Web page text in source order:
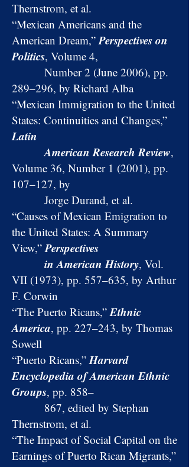
Thernstrom, et al.
“Mexican Americans and the
American Dream,”Perspectives on
Politics, Volume 4,
Number 2 (June 2006), pp.
289–296, by Richard Alba
“Mexican Immigration to the United
States: Continuities and Changes,”
Latin
American Research Review,
Volume 36, Number 1 (2001), pp.
107–127, by
Jorge Durand, et al.
“Causes of Mexican Emigration to
the United States: A Summary
View,”Perspectives
in American History, Vol.
VII (1973), pp. 557–635, by Arthur
F. Corwin
“The Puerto Ricans,”Ethnic
America, pp. 227–243, by Thomas
Sowell
“Puerto Ricans,”Harvard
Encyclopedia of American Ethnic
Groups, pp. 858–
867, edited by Stephan
Thernstrom, et al.
“The Impact of Social Capital on the
Earnings of Puerto Rican Migrants,”